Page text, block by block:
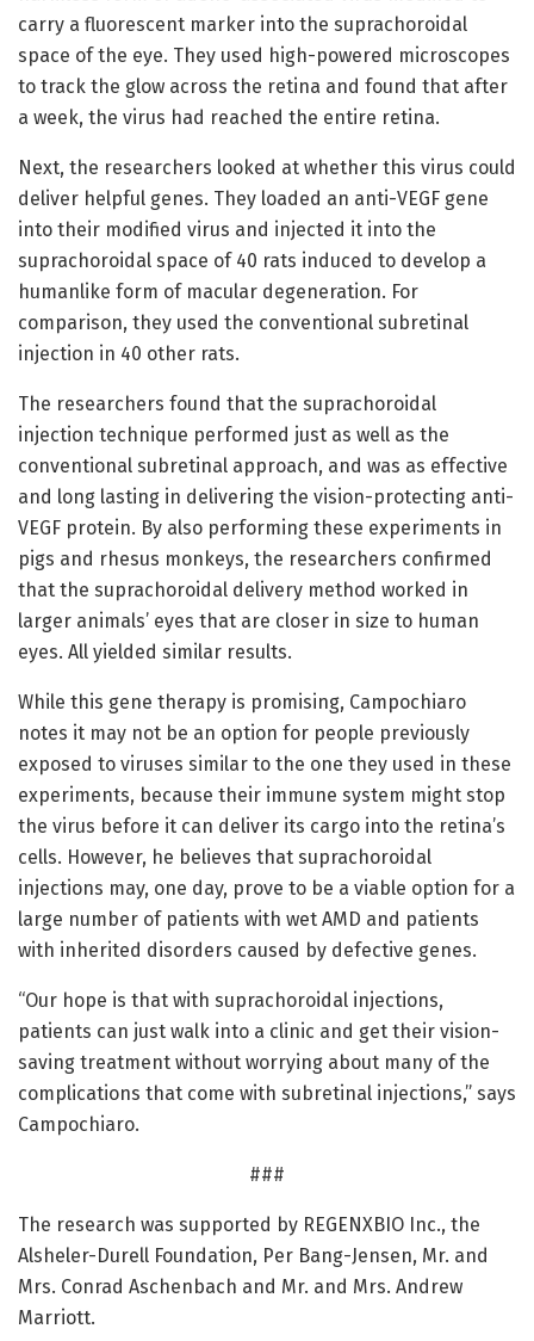
carry a fluorescent marker into the suprachoroidal
space of the eye. They used high-powered microscopes
to track the glow across the retina and found that after
a week, the virus had reached the entire retina.
Next, the researchers looked at whether this virus could
deliver helpful genes. They loaded an anti-VEGF gene
into their modified virus and injected it into the
suprachoroidal space of 40 rats induced to develop a
humanlike form of macular degeneration. For
comparison, they used the conventional subretinal
injection in 40 other rats.
The researchers found that the suprachoroidal
injection technique performed just as well as the
conventional subretinal approach, and was as effective
and long lasting in delivering the vision-protecting anti-
VEGF protein. By also performing these experiments in
pigs and rhesus monkeys, the researchers confirmed
that the suprachoroidal delivery method worked in
larger animals’ eyes that are closer in size to human
eyes. All yielded similar results.
While this gene therapy is promising, Campochiaro
notes it may not be an option for people previously
exposed to viruses similar to the one they used in these
experiments, because their immune system might stop
the virus before it can deliver its cargo into the retina’s
cells. However, he believes that suprachoroidal
injections may, one day, prove to be a viable option for a
large number of patients with wet AMD and patients
with inherited disorders caused by defective genes.
“Our hope is that with suprachoroidal injections,
patients can just walk into a clinic and get their vision-
saving treatment without worrying about many of the
complications that come with subretinal injections,” says
Campochiaro.
###
The research was supported by REGENXBIO Inc., the
Alsheler-Durell Foundation, Per Bang-Jensen, Mr. and
Mrs. Conrad Aschenbach and Mr. and Mrs. Andrew
Marriott.